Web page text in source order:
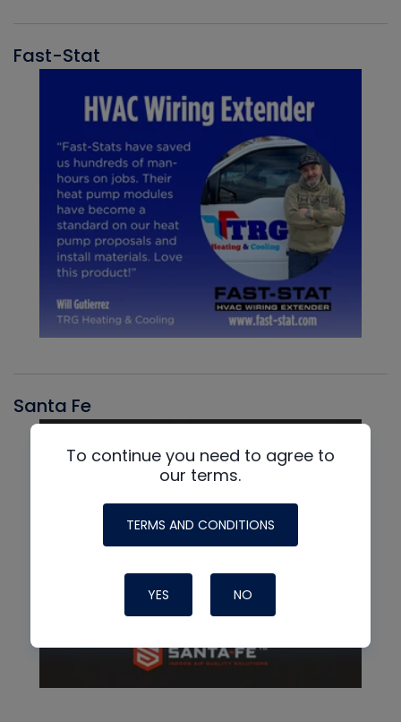
Fast-Stat
Santa Fe
To continue you need to agree to
our terms.
TERMS AND CONDITIONS
YES NO